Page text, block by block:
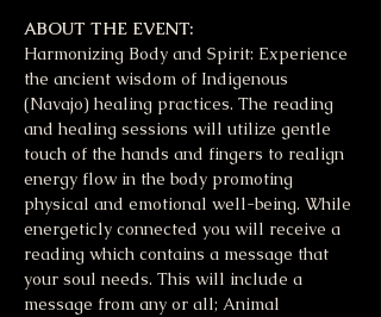
ABOUT THE EVENT:
Harmonizing Body and Spirit: Experience
the ancient wisdom of Indigenous
(Navajo) healing practices. The reading
and healing sessions will utilize gentle
touch of the hands and fingers to realign
energy flow in the body promoting
physical and emotional well-being. While
energeticly connected you will receive a
reading which contains a message that
your soul needs. This will include a
message from any or all; Animal